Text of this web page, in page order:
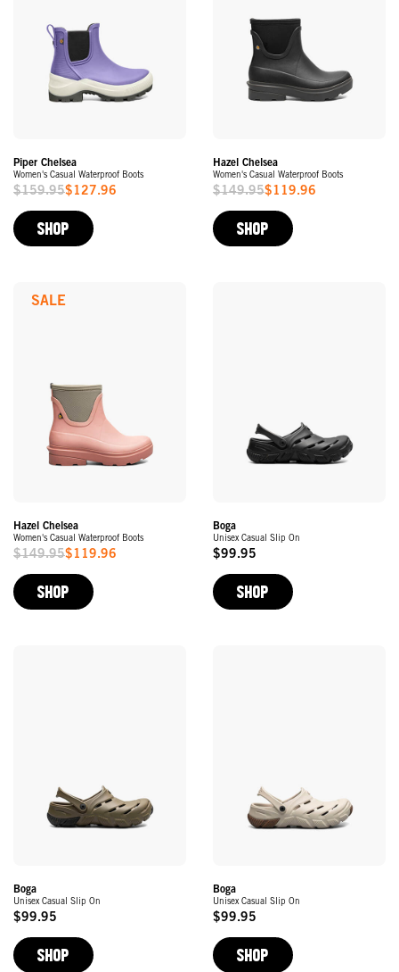
Piper Chelsea
Women's Casual Waterproof Boots
Sale
Price
$159.95$127.96
SHOP
Hazel Chelsea
Women's Casual Waterproof Boots
Sale
Price
$149.95$119.96
SHOP
Hazel Chelsea
Women's Casual Waterproof Boots
Sale
Price
$149.95$119.96
SALE
SHOP
Boga
Unisex Casual Slip On
Original
Price
$99.95
SHOP
Boga
Unisex Casual Slip On
Original
Price
$99.95
SHOP
Boga
Unisex Casual Slip On
Original
Price
$99.95
SHOP